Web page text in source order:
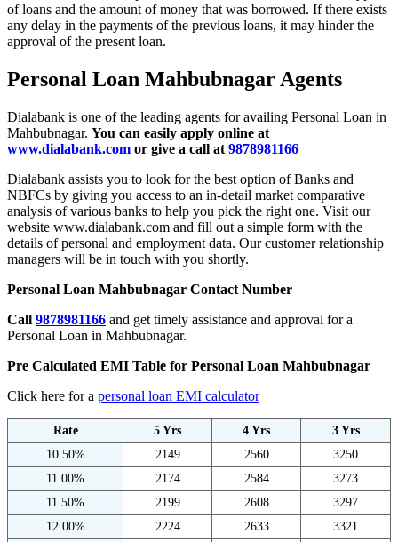
of loans and the amount of money that was borrowed. If there exists
any delay in the payments of the previous loans, it may hinder the
approval of the present loan.
Personal Loan Mahbubnagar Agents
Dialabank is one of the leading agents for availing Personal Loan in
Mahbubnagar. You can easily apply online at
www.dialabank.com or give a call at 9878981166
Dialabank assists you to look for the best option of Banks and
NBFCs by giving you access to an in-detail market comparative
analysis of various banks to help you pick the right one. Visit our
website www.dialabank.com and fill out a simple form with the
details of personal and employment data. Our customer relationship
managers will be in touch with you shortly.
Personal Loan Mahbubnagar Contact Number
Call 9878981166 and get timely assistance and approval for a
Personal Loan in Mahbubnagar.
Pre Calculated EMI Table for Personal Loan Mahbubnagar
Click here for a personal loan EMI calculator
Rate 5 Yrs 4 Yrs
3 Yrs
10.50%
2149 2560
3250
11.00%
2174 2584
3273
11.50%
2199 2608
3297
12.00%
2224 2633
3321